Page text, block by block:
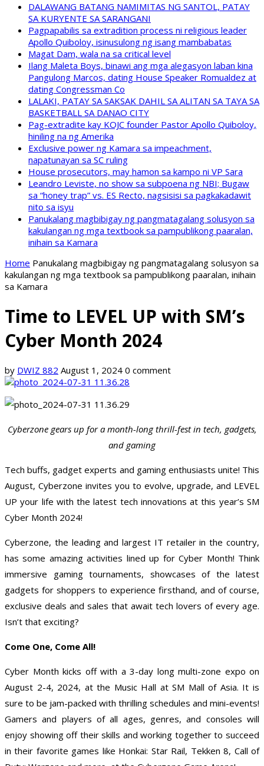
DALAWANG BATANG NAMIMITAS NG SANTOL, PATAY
SA KURYENTE SA SARANGANI
Pagpapabilis sa extradition process ni religious leader
Apollo Quiboloy, isinusulong ng isang mambabatas
Magat Dam, wala na sa critical level
Ilang Maleta Boys, binawi ang mga alegasyon laban kina
Pangulong Marcos, dating House Speaker Romualdez at
dating Congressman Co
LALAKI, PATAY SA SAKSAK DAHIL SA ALITAN SA TAYA SA
BASKETBALL SA DANAO CITY
Pag-extradite kay KOJC founder Pastor Apollo Quiboloy,
hiniling na ng Amerika
Exclusive power ng Kamara sa impeachment,
napatunayan sa SC ruling
House prosecutors, may hamon sa kampo ni VP Sara
Leandro Leviste, no show sa subpoena ng NBI; Bugaw
sa “honey trap” vs. ES Recto, nagsisisi sa pagkakadawit
nito sa isyu
Panukalang magbibigay ng pangmatagalang solusyon sa
kakulangan ng mga textbook sa pampublikong paaralan,
inihain sa Kamara
Home Panukalang magbibigay ng pangmatagalang solusyon sa
kakulangan ng mga textbook sa pampublikong paaralan, inihain
sa Kamara
Time to LEVEL UP with SM’s
Cyber Month 2024
by DWIZ 882 August 1, 2024 0 comment
Cyberzone gears up for a month-long thrill-fest in tech, gadgets,
and gaming
Tech buffs, gadget experts and gaming enthusiasts unite! This
August, Cyberzone invites you to evolve, upgrade, and LEVEL
UP your life with the latest tech innovations at this year’s SM
Cyber Month 2024!
Cyberzone, the leading and largest IT retailer in the country,
has some amazing activities lined up for Cyber Month! Think
immersive gaming tournaments, showcases of the latest
gadgets for shoppers to experience firsthand, and of course,
exclusive deals and sales that await tech lovers of every age.
Isn’t that exciting?
Come One, Come All!
Cyber Month kicks off with a 3-day long multi-zone expo on
August 2-4, 2024, at the Music Hall at SM Mall of Asia. It is
sure to be jam-packed with thrilling schedules and mini-events!
Gamers and players of all ages, genres, and consoles will
enjoy showing off their skills and working together to succeed
in their favorite games like Honkai: Star Rail, Tekken 8, Call of